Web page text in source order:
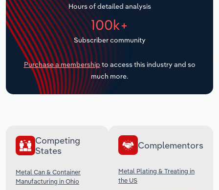
Hours of detailed analysis
100k+
Subscriber community
Purchase a membership to access this industry and so
much more.
Competing
States
Metal Can & Container
Manufacturing in Ohio
Complementors
Metal Plating & Treating in
the US
Transportation and Warehousing
Utilities
Wholesale Trade